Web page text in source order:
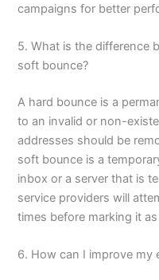
campaigns for better
5. What is the difference
soft bounce?
A hard bounce is a
to an invalid or non-
addresses should be
soft bounce is a
inbox or a server that is
service providers will
times before marking it
6. How can I improve my